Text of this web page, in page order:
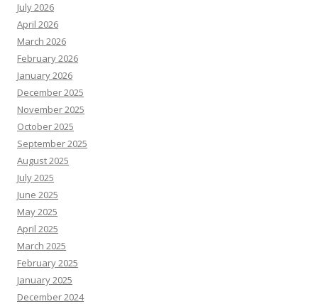
July 2026
April 2026
March 2026
February 2026
January 2026
December 2025
November 2025
October 2025
September 2025
August 2025
July 2025
June 2025
May 2025
April 2025
March 2025
February 2025
January 2025
December 2024